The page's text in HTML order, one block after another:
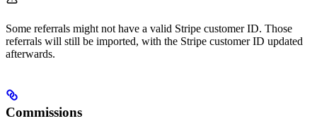
Some referrals might not have a valid Stripe customer ID. Those
referrals will still be imported, with the Stripe customer ID updated
afterwards.
Commissions